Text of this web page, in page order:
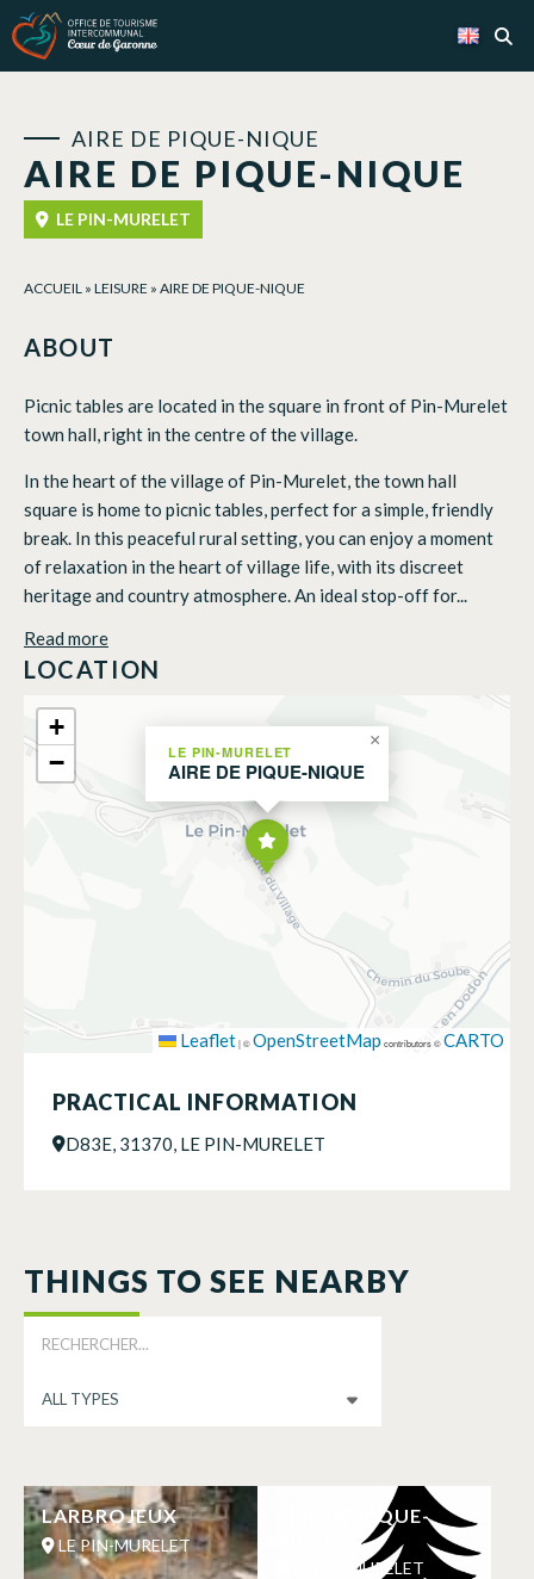
AIRE DE PIQUE-NIQUE
AIRE DE PIQUE-NIQUE
LE PIN-MURELET
ACCUEIL » LEISURE » AIRE DE PIQUE-NIQUE
ABOUT
Picnic tables are located in the square in front of Pin-Murelet
town hall, right in the centre of the village.
In the heart of the village of Pin-Murelet, the town hall
square is home to picnic tables, perfect for a simple, friendly
break. In this peaceful rural setting, you can enjoy a moment
of relaxation in the heart of village life, with its discreet
heritage and country atmosphere. An ideal stop-off for...
Read more
LOCATION
LE PIN-MURELET
AIRE DE PIQUE-NIQUE
×
+
−
Leaflet|©OpenStreetMap contributors ©CARTO
PRACTICAL INFORMATION
D83E, 31370, LE PIN-MURELET
THINGS TO SEE NEARBY
LARBROJEUX
LE PIN-MURELET
AIRE DE PIQUE-
LE PIN-MURELET
Cookies management panel